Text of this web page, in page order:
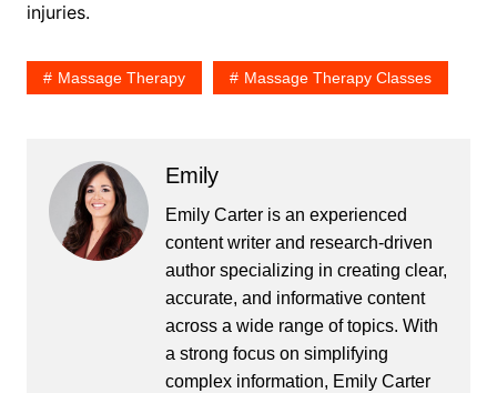
injuries.
Massage Therapy Massage Therapy Classes
Emily
Emily Carter is an experienced
content writer and research-driven
author specializing in creating clear,
accurate, and informative content
across a wide range of topics. With
a strong focus on simplifying
complex information, Emily Carter